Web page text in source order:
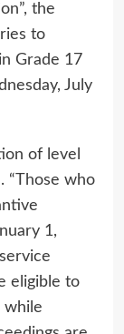
the
to
Grade 17
July
of level
“Those who
1,
eligible to
while